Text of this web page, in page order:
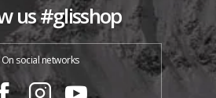
us #glisshop
On social networks